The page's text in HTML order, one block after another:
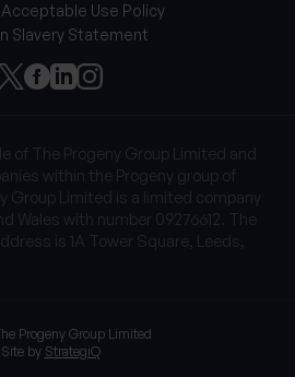
Use Policy
Slavery Statement
of The Progeny Group Limited and
within the Progeny group of
Group Limited is a limited company
Wales with number 09276612. The
is 1A Tower Square, Leeds,
Progeny Group Limited
Site by StrategiQ